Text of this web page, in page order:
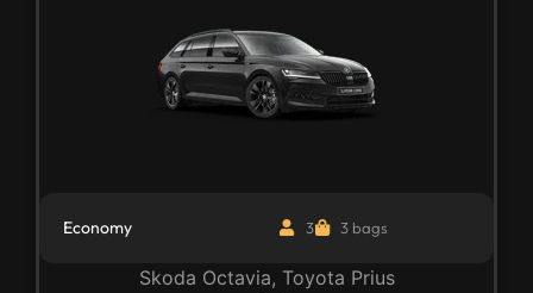
Economy 3 3 bags
Skoda Octavia, Toyota Prius